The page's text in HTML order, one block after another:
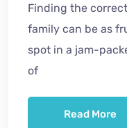
Finding the
family can be as
spot in a jam-
of
Read More